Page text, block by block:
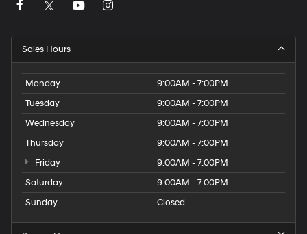
Sales Hours
Monday
9:00AM - 7:00PM
Tuesday
9:00AM - 7:00PM
Wednesday
9:00AM - 7:00PM
Thursday
9:00AM - 7:00PM
Friday
9:00AM - 7:00PM
Saturday
9:00AM - 7:00PM
Sunday
Closed